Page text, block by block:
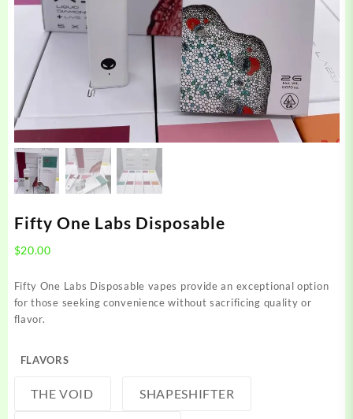
Fifty One Labs Disposable
$20.00
Fifty One Labs Disposable vapes provide an exceptional option
for those seeking convenience without sacrificing quality or
flavor.
FLAVORS
THE VOID SHAPESHIFTER